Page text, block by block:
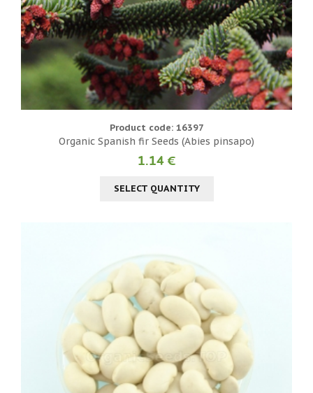
Product code: 16397
Organic Spanish fir Seeds (Abies pinsapo)
1.14 €
SELECT QUANTITY